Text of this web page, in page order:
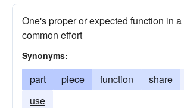
acting
business lines
position
duty use theatrical
One's proper or expected function in a
common effort
Synonyms:
part piece function share
use